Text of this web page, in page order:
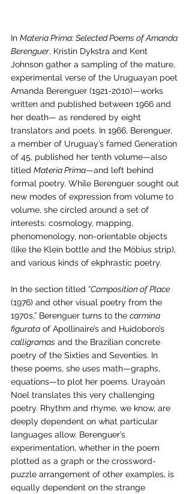
In Materia Prima: Selected Poems of Amanda
Berenguer, Kristin Dykstra and Kent
Johnson gather a sampling of the mature,
experimental verse of the Uruguayan poet
Amanda Berenguer (1921-2010)—works
written and published between 1966 and
her death— as rendered by eight
translators and poets. In 1966, Berenguer,
a member of Uruguay’s famed Generation
of 45, published her tenth volume—also
titled Materia Prima—and left behind
formal poetry. While Berenguer sought out
new modes of expression from volume to
volume, she circled around a set of
interests: cosmology, mapping,
phenomenology, non-orientable objects
(like the Klein bottle and the Möbius strip),
and various kinds of ekphrastic poetry.
In the section titled “Composition of Place
(1976) and other visual poetry from the
1970s,” Berenguer turns to the carmina
figurata of Apollinaire’s and Huidoboro’s
calligramas and the Brazilian concrete
poetry of the Sixties and Seventies. In
these poems, she uses math—graphs,
equations—to plot her poems. Urayoán
Noel translates this very challenging
poetry. Rhythm and rhyme, we know, are
deeply dependent on what particular
languages allow. Berenguer’s
experimentation, whether in the poem
plotted as a graph or the crossword-
puzzle arrangement of other examples, is
equally dependent on the strange